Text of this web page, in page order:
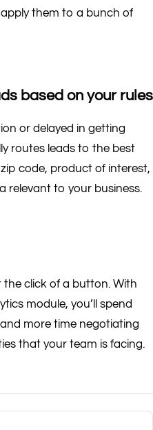
them to a bunch of
based on your rules
or delayed in getting
routes leads to the best
code, product of interest,
relevant to your business.
the click of a button. With
module, you’ll spend
more time negotiating
that your team is facing.